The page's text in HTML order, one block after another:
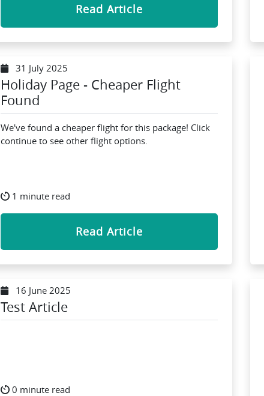
Read Article
31 July 2025
Holiday Page - Cheaper Flight
Found
We've found a cheaper flight for this package! Click
continue to see other flight options.
1 minute read
Read Article
16 June 2025
Test Article
0 minute read